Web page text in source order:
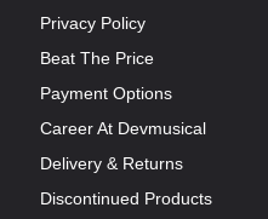
Privacy Policy
Beat The Price
Payment Options
Career At Devmusical
Delivery & Returns
Discontinued Products